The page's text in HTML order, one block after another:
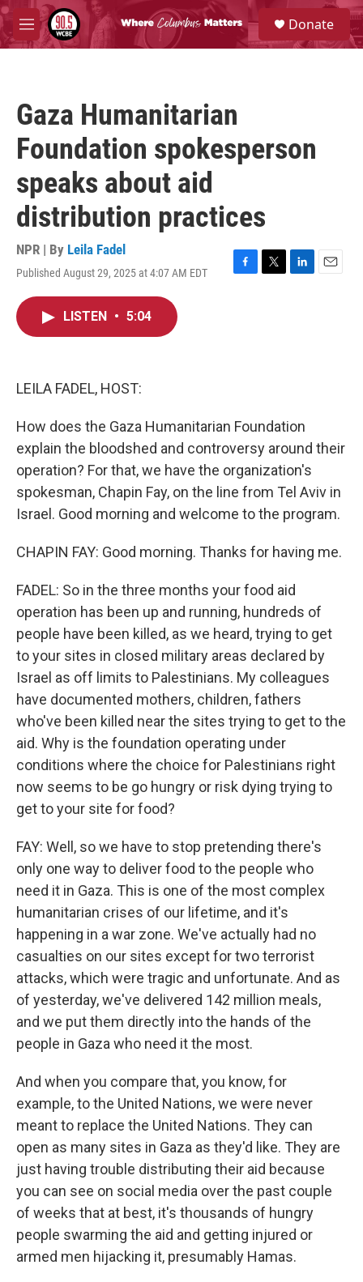
Skip to main content
M
e
S
e
a
Donate
Gaza Humanitarian
Foundation spokesperson
speaks about aid
distribution practices
NPR | By Leila Fadel
Published August 29, 2025 at 4:07 AM EDT
F
T
L
E
LISTEN • 5:04
LEILA FADEL, HOST:
How does the Gaza Humanitarian Foundation
explain the bloodshed and controversy around their
operation? For that, we have the organization's
spokesman, Chapin Fay, on the line from Tel Aviv in
Israel. Good morning and welcome to the program.
CHAPIN FAY: Good morning. Thanks for having me.
FADEL: So in the three months your food aid
operation has been up and running, hundreds of
people have been killed, as we heard, trying to get
to your sites in closed military areas declared by
Israel as off limits to Palestinians. My colleagues
have documented mothers, children, fathers
who've been killed near the sites trying to get to the
aid. Why is the foundation operating under
conditions where the choice for Palestinians right
now seems to be go hungry or risk dying trying to
get to your site for food?
FAY: Well, so we have to stop pretending there's
only one way to deliver food to the people who
need it in Gaza. This is one of the most complex
humanitarian crises of our lifetime, and it's
happening in a war zone. We've actually had no
casualties on our sites except for two terrorist
attacks, which were tragic and unfortunate. And as
of yesterday, we've delivered 142 million meals,
and we put them directly into the hands of the
people in Gaza who need it the most.
And when you compare that, you know, for
example, to the United Nations, we were never
meant to replace the United Nations. They can
open as many sites in Gaza as they'd like. They are
just having trouble distributing their aid because
you can see on social media over the past couple
of weeks that at best, it's thousands of hungry
people swarming the aid and getting injured or
armed men hijacking it, presumably Hamas.